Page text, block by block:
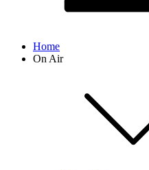
Home
On Air